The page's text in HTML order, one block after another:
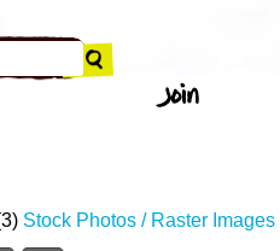
Stock Photos / Raster Images